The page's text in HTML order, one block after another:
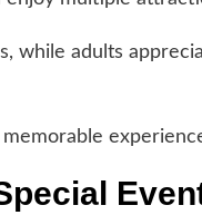
while adults